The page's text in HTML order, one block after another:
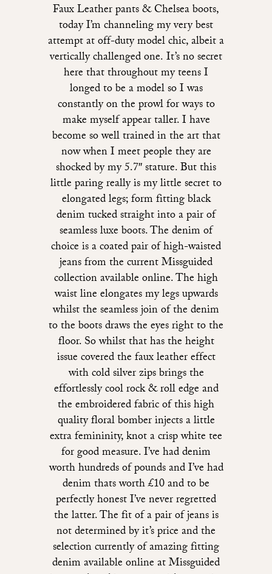
Faux Leather pants & Chelsea boots,
today I’m channeling my very best
attempt at off-duty model chic, albeit a
vertically challenged one. It’s no secret
here that throughout my teens I
longed to be a model so I was
constantly on the prowl for ways to
make myself appear taller. I have
become so well trained in the art that
now when I meet people they are
shocked by my 5.7″ stature. But this
little paring really is my little secret to
elongated legs; form fitting black
denim tucked straight into a pair of
seamless luxe boots. The denim of
choice is a coated pair of high-waisted
jeans from the current Missguided
collection available online. The high
waist line elongates my legs upwards
whilst the seamless join of the denim
to the boots draws the eyes right to the
floor. So whilst that has the height
issue covered the faux leather effect
with cold silver zips brings the
effortlessly cool rock & roll edge and
the embroidered fabric of this high
quality floral bomber injects a little
extra femininity, knot a crisp white tee
for good measure. I’ve had denim
worth hundreds of pounds and I’ve had
denim thats worth £10 and to be
perfectly honest I’ve never regretted
the latter. The fit of a pair of jeans is
not determined by it’s price and the
selection currently of amazing fitting
denim available online at Missguided